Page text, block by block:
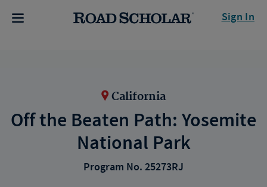
Sign In
California
Off the Beaten Path: Yosemite
National Park
Program No. 25273RJ